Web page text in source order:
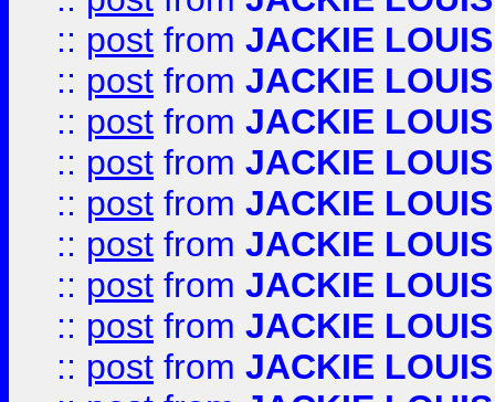
:: post from JACKIE LOUIS
:: post from JACKIE LOUIS
:: post from JACKIE LOUIS
:: post from JACKIE LOUIS
:: post from JACKIE LOUIS
:: post from JACKIE LOUIS
:: post from JACKIE LOUIS
:: post from JACKIE LOUIS
:: post from JACKIE LOUIS